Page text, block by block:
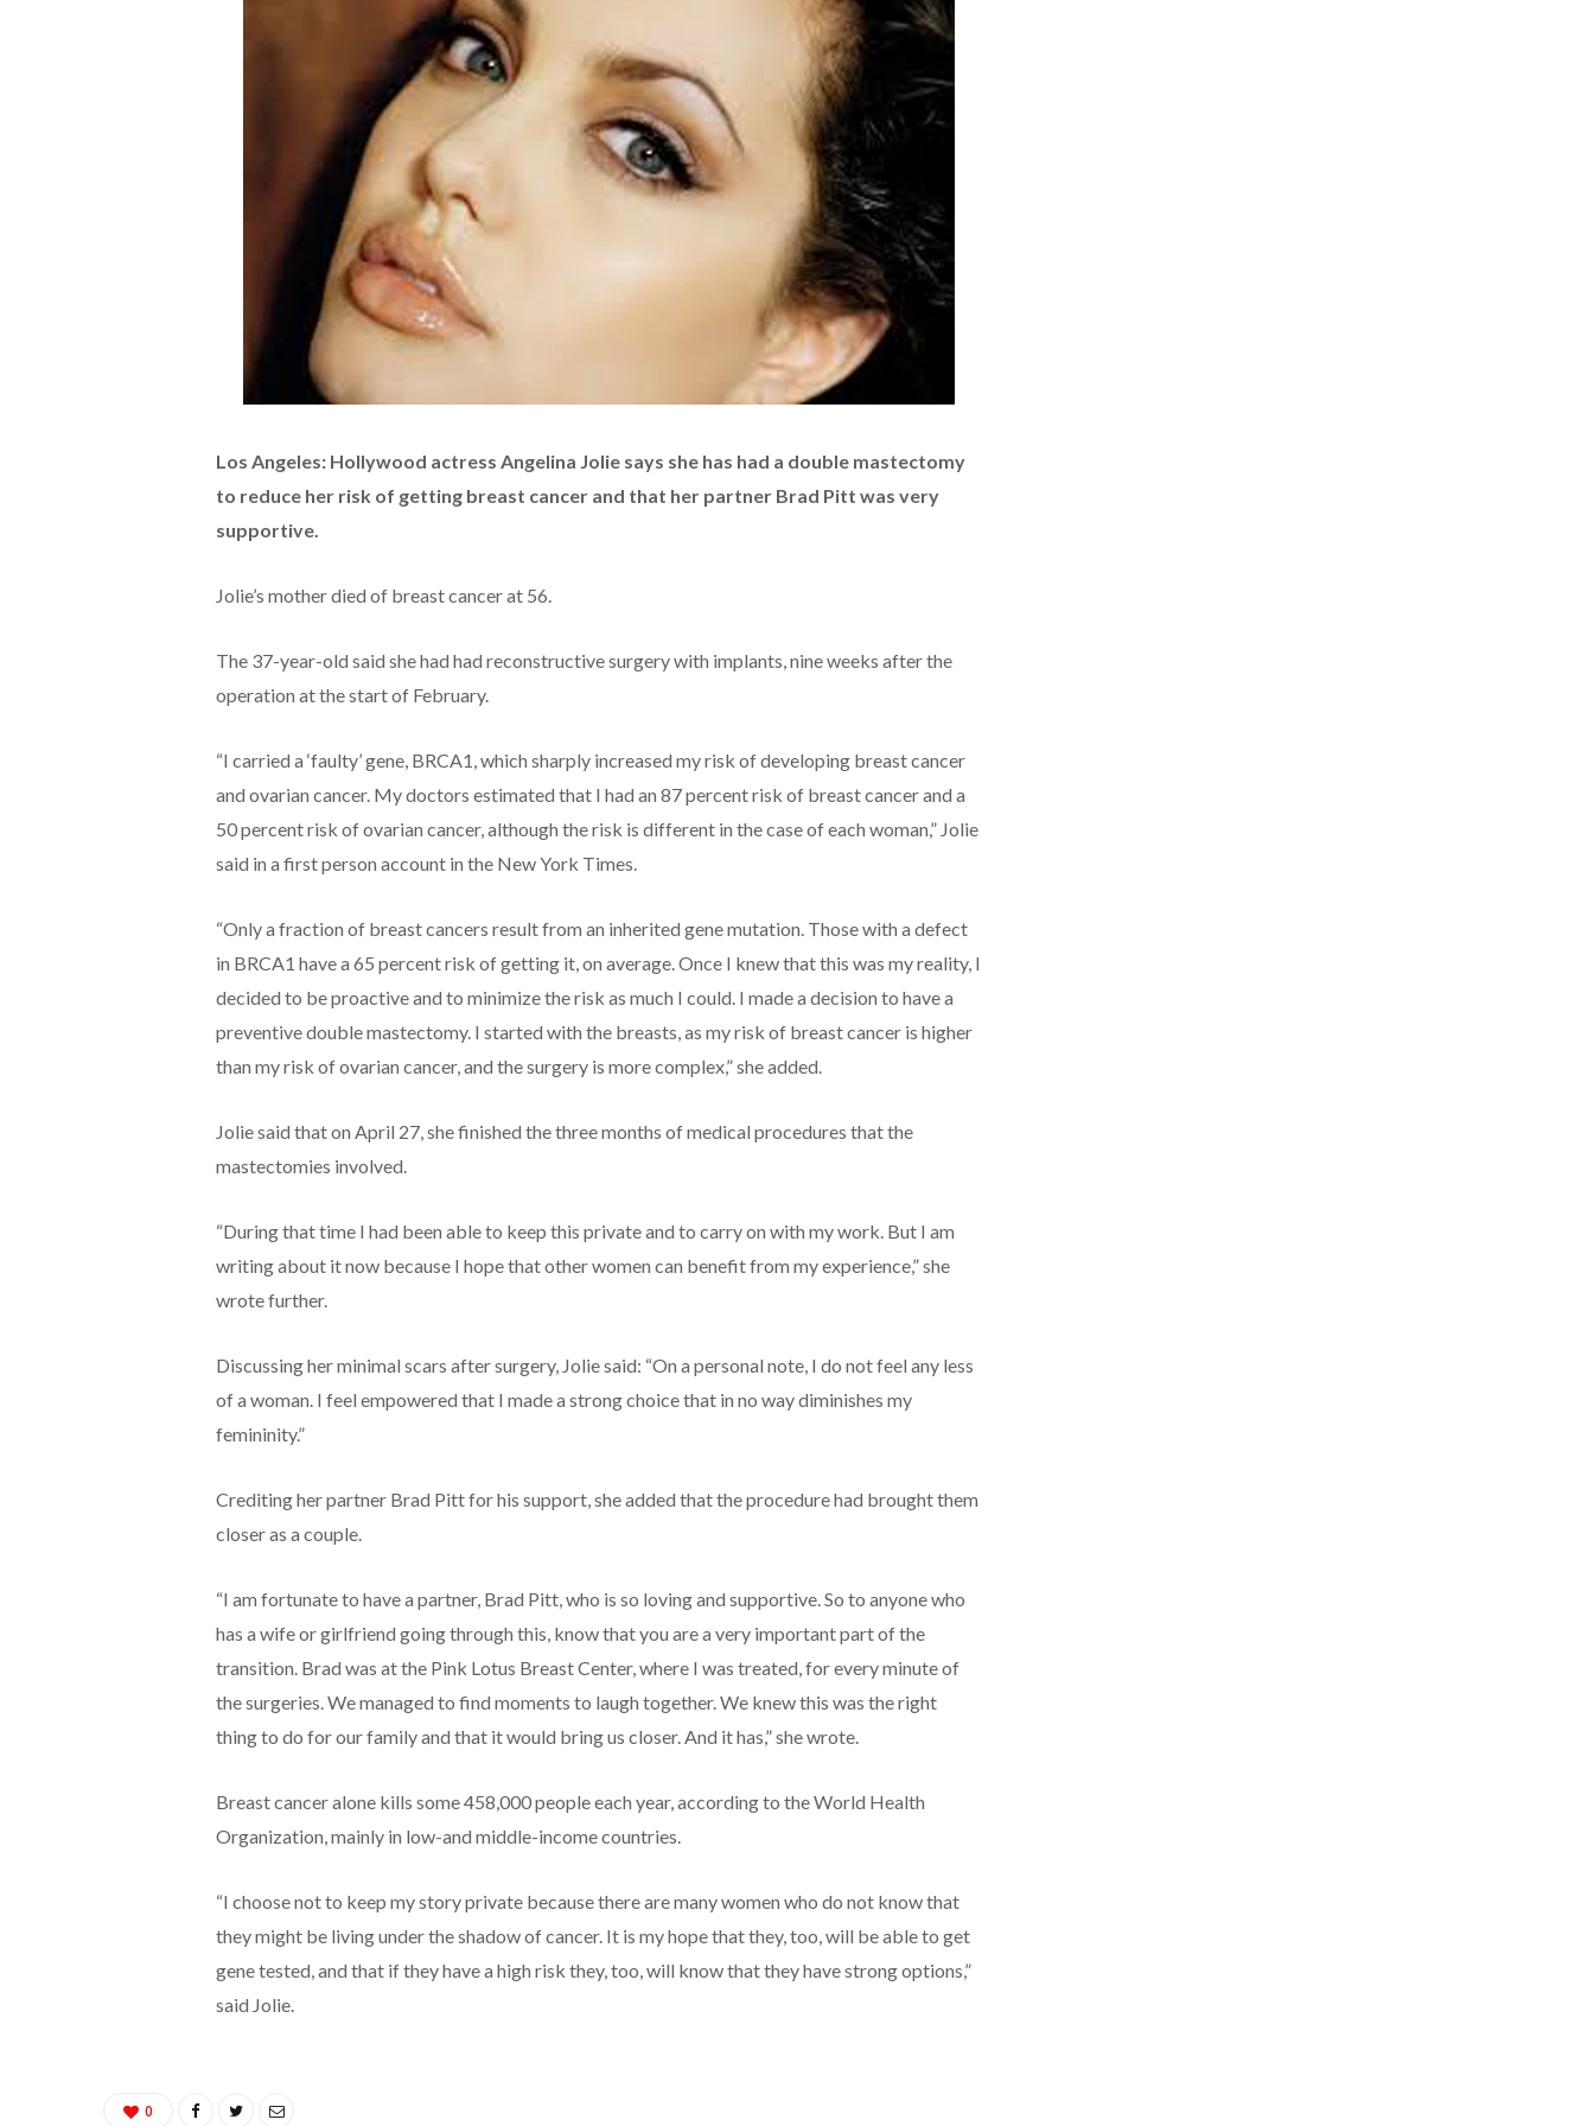
Los Angeles: Hollywood actress Angelina Jolie says she has had a double mastectomy
to reduce her risk of getting breast cancer and that her partner Brad Pitt was very
supportive.
Jolie’s mother died of breast cancer at 56.
The 37-year-old said she had had reconstructive surgery with implants, nine weeks after the
operation at the start of February.
“I carried a ‘faulty’ gene, BRCA1, which sharply increased my risk of developing breast cancer
and ovarian cancer. My doctors estimated that I had an 87 percent risk of breast cancer and a
50 percent risk of ovarian cancer, although the risk is different in the case of each woman,” Jolie
said in a first person account in the New York Times.
“Only a fraction of breast cancers result from an inherited gene mutation. Those with a defect
in BRCA1 have a 65 percent risk of getting it, on average. Once I knew that this was my reality, I
decided to be proactive and to minimize the risk as much I could. I made a decision to have a
preventive double mastectomy. I started with the breasts, as my risk of breast cancer is higher
than my risk of ovarian cancer, and the surgery is more complex,” she added.
Jolie said that on April 27, she finished the three months of medical procedures that the
mastectomies involved.
“During that time I had been able to keep this private and to carry on with my work. But I am
writing about it now because I hope that other women can benefit from my experience,” she
wrote further.
Discussing her minimal scars after surgery, Jolie said: “On a personal note, I do not feel any less
of a woman. I feel empowered that I made a strong choice that in no way diminishes my
femininity.”
Crediting her partner Brad Pitt for his support, she added that the procedure had brought them
closer as a couple.
“I am fortunate to have a partner, Brad Pitt, who is so loving and supportive. So to anyone who
has a wife or girlfriend going through this, know that you are a very important part of the
transition. Brad was at the Pink Lotus Breast Center, where I was treated, for every minute of
the surgeries. We managed to find moments to laugh together. We knew this was the right
thing to do for our family and that it would bring us closer. And it has,” she wrote.
Breast cancer alone kills some 458,000 people each year, according to the World Health
Organization, mainly in low-and middle-income countries.
“I choose not to keep my story private because there are many women who do not know that
they might be living under the shadow of cancer. It is my hope that they, too, will be able to get
gene tested, and that if they have a high risk they, too, will know that they have strong options,”
said Jolie.
0